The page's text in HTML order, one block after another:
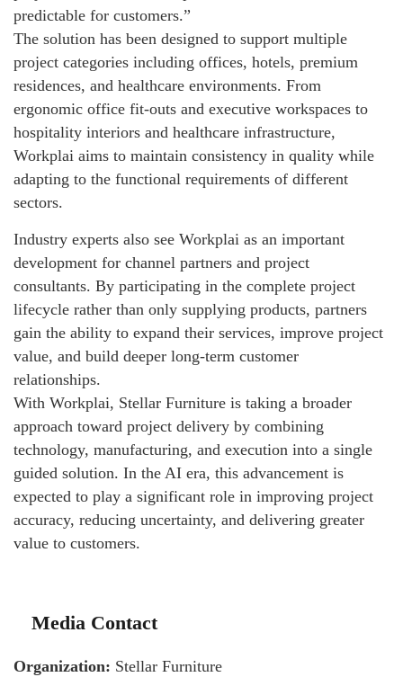
predictable for customers.”
The solution has been designed to support multiple
project categories including offices, hotels, premium
residences, and healthcare environments. From
ergonomic office fit-outs and executive workspaces to
hospitality interiors and healthcare infrastructure,
Workplai aims to maintain consistency in quality while
adapting to the functional requirements of different
sectors.
Industry experts also see Workplai as an important
development for channel partners and project
consultants. By participating in the complete project
lifecycle rather than only supplying products, partners
gain the ability to expand their services, improve project
value, and build deeper long-term customer
relationships.
With Workplai, Stellar Furniture is taking a broader
approach toward project delivery by combining
technology, manufacturing, and execution into a single
guided solution. In the AI era, this advancement is
expected to play a significant role in improving project
accuracy, reducing uncertainty, and delivering greater
value to customers.
Media Contact
Organization: Stellar Furniture